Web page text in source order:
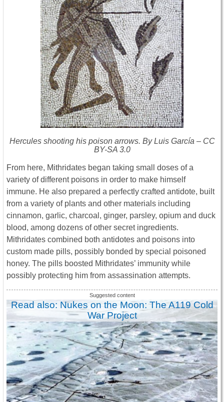
Hercules shooting his poison arrows. By Luis García – CC
BY-SA 3.0
From here, Mithridates began taking small doses of a
variety of different poisons in order to make himself
immune. He also prepared a perfectly crafted antidote, built
from a variety of plants and other materials including
cinnamon, garlic, charcoal, ginger, parsley, opium and duck
blood, among dozens of other secret ingredients.
Mithridates combined both antidotes and poisons into
custom made pills, possibly bonded by special poisoned
honey. The pills boosted Mithridates’ immunity while
possibly protecting him from assassination attempts.
Read also: Nukes on the Moon: The A119 Cold
War Project